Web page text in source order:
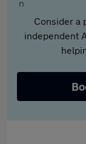
Consider a
independent